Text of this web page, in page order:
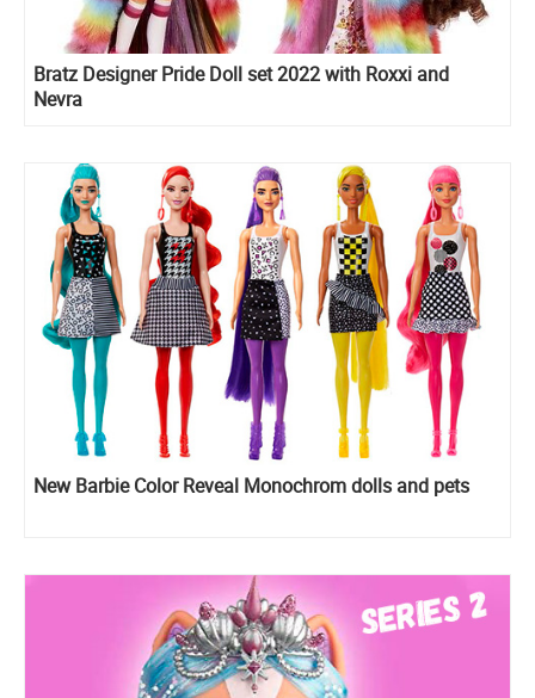
Bratz Designer Pride Doll set 2022 with Roxxi and
Nevra
New Barbie Color Reveal Monochrom dolls and pets